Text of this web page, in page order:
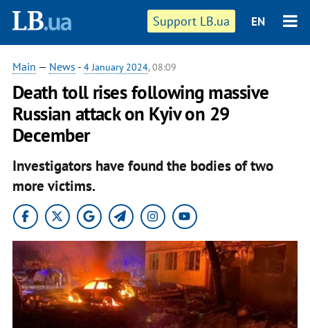
Support LB.ua EN
Main — News - 4 January 2024, 08:09
Death toll rises following massive
Russian attack on Kyiv on 29
December
Investigators have found the bodies of two
more victims.